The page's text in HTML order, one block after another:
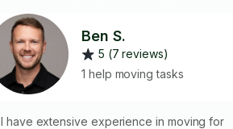
NOT have a vehicle for transportation.
Ben S.
5 (7 reviews)
1 help moving tasks
I have extensive experience in moving for